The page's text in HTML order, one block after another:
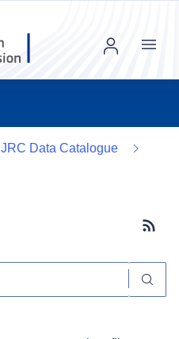
Menu
JRC Data Catalogue